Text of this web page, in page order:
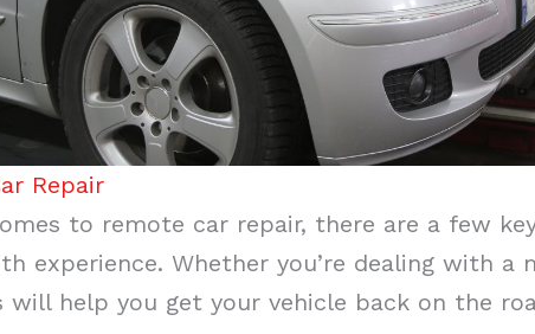
Repair
to remote car repair, there are a few
experience. Whether you’re dealing with
will help you get your vehicle back on the